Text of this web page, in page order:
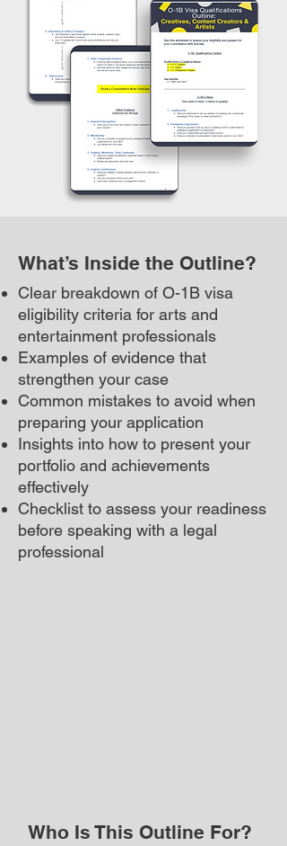
What’s Inside the Outline?
Clear breakdown of O-1B visa
eligibility criteria for arts and
entertainment professionals
Examples of evidence that
strengthen your case
Common mistakes to avoid when
preparing your application
Insights into how to present your
portfolio and achievements
effectively
Checklist to assess your readiness
before speaking with a legal
professional
Who Is This Outline For?